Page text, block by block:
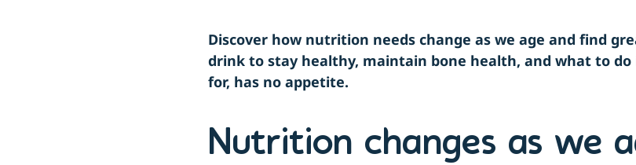
Discover how nutrition needs change as we age and find
drink to stay healthy, maintain bone health, and what to do
for, has no appetite.
Nutrition changes as we